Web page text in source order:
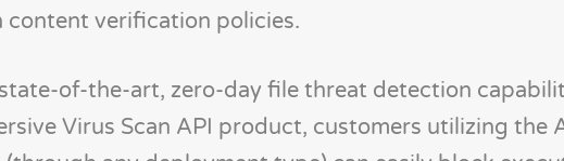
verification policies.
of-the-art, zero-day file threat detection
Virus Scan API product, customers utilizing the